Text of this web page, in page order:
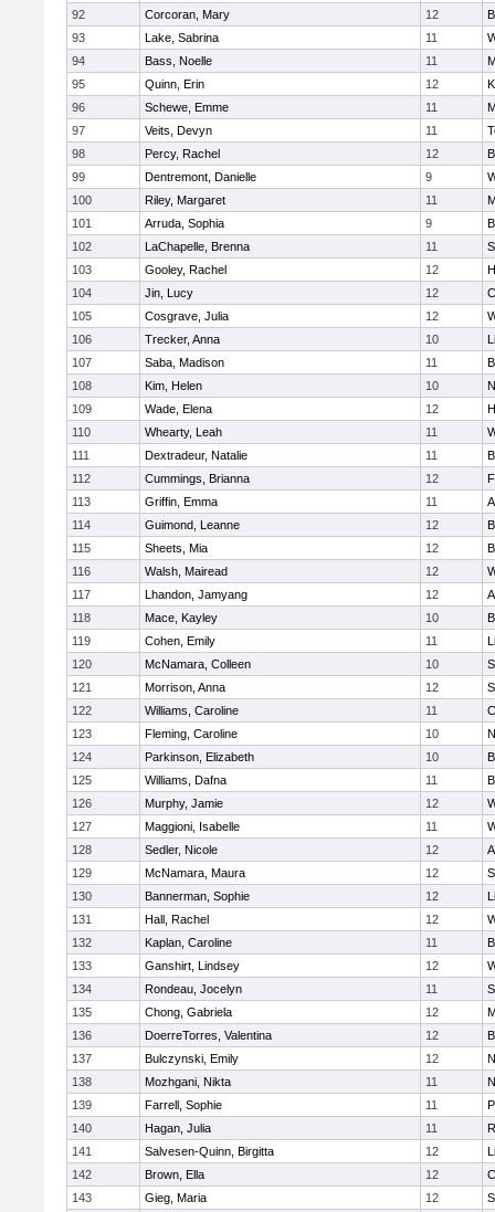
92
Corcoran, Mary 12
93
Lake, Sabrina 11
94
Bass, Noelle 11
95
Quinn, Erin 12
96
Schewe, Emme 11
97
Veits, Devyn 11
98
Percy, Rachel 12
99
Dentremont, Danielle 9
100
Riley, Margaret 11
101
Arruda, Sophia 9
102
LaChapelle, Brenna 11
103
Gooley, Rachel 12
104
Jin, Lucy 12
105
Cosgrave, Julia 12
106
Trecker, Anna 10
107
Saba, Madison 11
108
Kim, Helen 10
109
Wade, Elena 12
110
Whearty, Leah 11
111
Dextradeur, Natalie 11
112
Cummings, Brianna 12
113
Griffin, Emma 11
114
Guimond, Leanne 12
115
Sheets, Mia 12
116
Walsh, Mairead 12
117
Lhandon, Jamyang 12
118
Mace, Kayley 10
119
Cohen, Emily 11
120
McNamara, Colleen 10
121
Morrison, Anna 12
122
Williams, Caroline 11
123
Fleming, Caroline 10
124
Parkinson, Elizabeth 10
125
Williams, Dafna 11
126
Murphy, Jamie 12
127
Maggioni, Isabelle 11
128
Sedler, Nicole 12
129
McNamara, Maura 12
130
Bannerman, Sophie 12
131
Hall, Rachel 12
132
Kaplan, Caroline 11
133
Ganshirt, Lindsey 12
134
Rondeau, Jocelyn 11
135
Chong, Gabriela 12
136
DoerreTorres, Valentina 12
137
Bulczynski, Emily 12
138
Mozhgani, Nikta 11
139
Farrell, Sophie 11
140
Hagan, Julia 11
141
Salvesen-Quinn, Birgitta 12
142
Brown, Ella 12
143
Gieg, Maria 12